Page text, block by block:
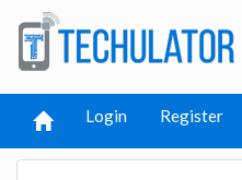
Login Register